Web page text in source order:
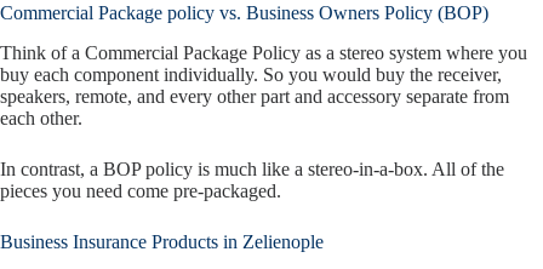
Commercial Package policy vs. Business Owners Policy (BOP)
Think of a Commercial Package Policy as a stereo system where you
buy each component individually. So you would buy the receiver,
speakers, remote, and every other part and accessory separate from
each other.
In contrast, a BOP policy is much like a stereo-in-a-box. All of the
pieces you need come pre-packaged.
Business Insurance Products in Zelienople